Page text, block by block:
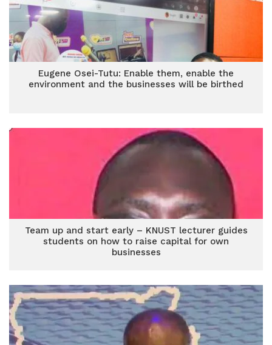
Eugene Osei-Tutu: Enable them, enable the
environment and the businesses will be birthed
Team up and start early – KNUST lecturer guides
students on how to raise capital for own
businesses